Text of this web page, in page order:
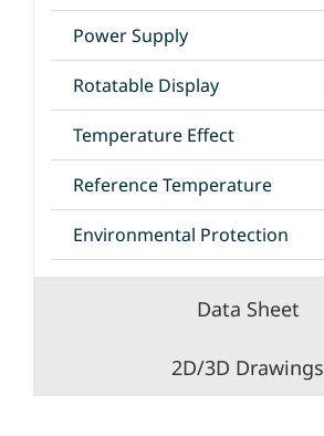
Power Supply
Rotatable Display
Temperature Effect
Reference Temperature
Environmental Protection
Data Sheet
2D/3D Drawings